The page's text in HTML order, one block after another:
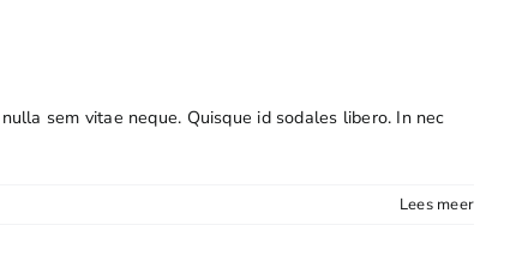
sem vitae neque. Quisque id sodales libero. In nec
Lees meer